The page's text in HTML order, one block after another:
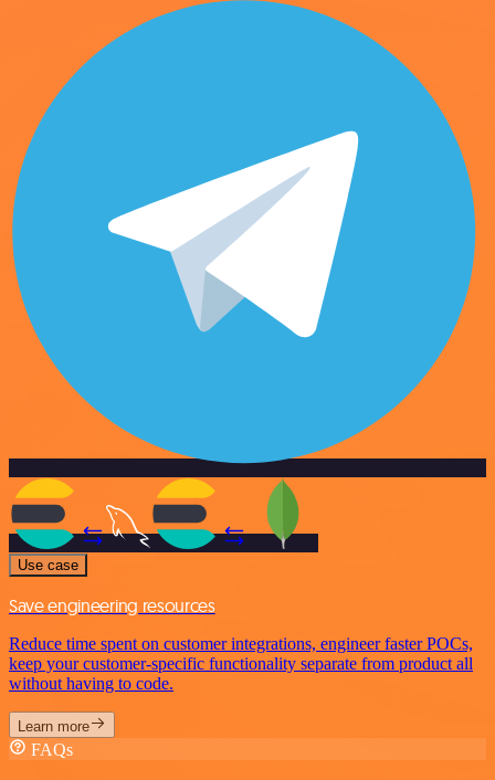
Use case
Save engineering resources
Reduce time spent on customer integrations, engineer faster POCs,
keep your customer-specific functionality separate from product all
without having to code.
Learn more
FAQs